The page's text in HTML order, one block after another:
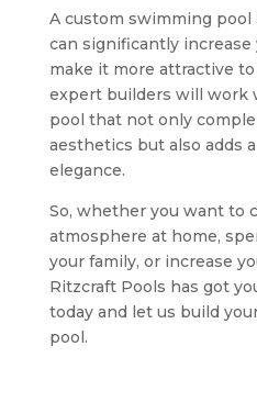
A custom swimming
can significantly increase
make it more attractive
expert builders will work
pool that not only
aesthetics but also adds
elegance.
So, whether you want to
atmosphere at home,
your family, or increase
Ritzcraft Pools has got
today and let us build
pool.